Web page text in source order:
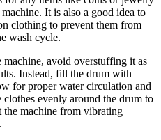
It is also a good idea to
clothing to prevent them from
wash cycle.
avoid overstuffing it as
Instead, fill the drum with
for proper water circulation and
evenly around the drum to
the machine from vibrating